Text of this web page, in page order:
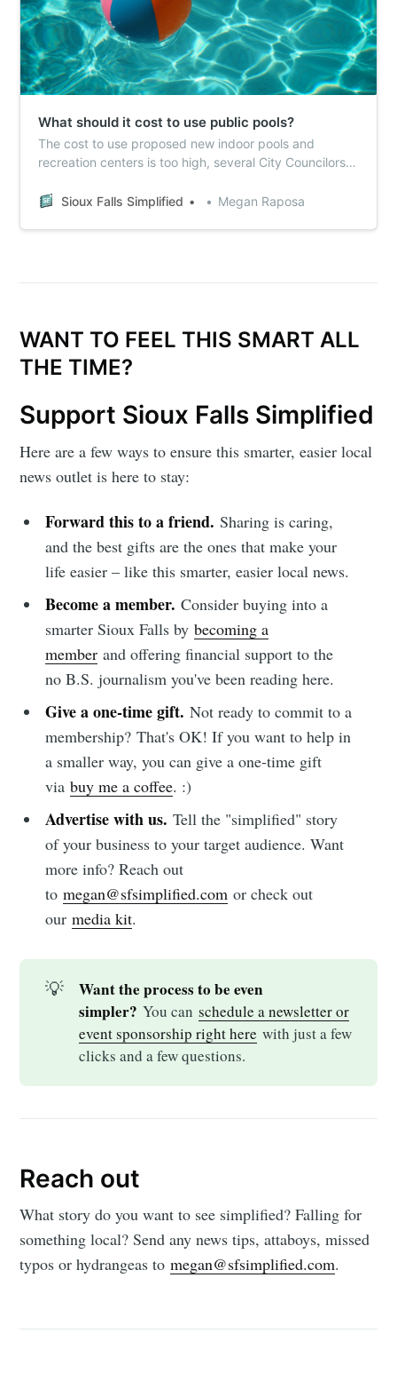
What should it cost to use public pools?
The cost to use proposed new indoor pools and
recreation centers is too high, several City Councilors
Sioux Falls Simplified
Megan Raposa
WANT TO FEEL THIS SMART ALL
THE TIME?
Support Sioux Falls Simplified
Here are a few ways to ensure this smarter, easier local
news outlet is here to stay:
Forward this to a friend.Sharing is caring,
and the best gifts are the ones that make your
life easier – like this smarter, easier local news.
Become a member. Consider buying into a
smarter Sioux Falls bybecoming a
member and offering financial support to the
no B.S. journalism you've been reading here.
Give a one-time gift. Not ready to commit to a
membership? That's OK! If you want to help in
a smaller way, you can give a one-time gift
viabuy me a coffee. :)
Advertise with us.Tell the "simplified" story
of your business to your target audience. Want
more info? Reach out
tomegan@sfsimplified.com or check out
ourmedia kit.
💡
Want the process to be even
simpler? You can schedule a newsletter or
event sponsorship right here with just a few
clicks and a few questions.
Reach out
What story do you want to see simplified? Falling for
something local? Send any news tips, attaboys, missed
typos or hydrangeas tomegan@sfsimplified.com.